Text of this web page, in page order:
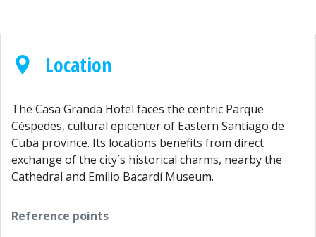
Location
The Casa Granda Hotel faces the centric Parque
Céspedes, cultural epicenter of Eastern Santiago de
Cuba province. Its locations benefits from direct
exchange of the city´s historical charms, nearby the
Cathedral and Emilio Bacardí Museum.
Reference points